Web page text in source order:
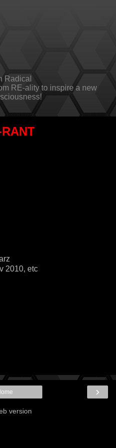
Radical
RE-ality to inspire a new
2010, etc
›
version